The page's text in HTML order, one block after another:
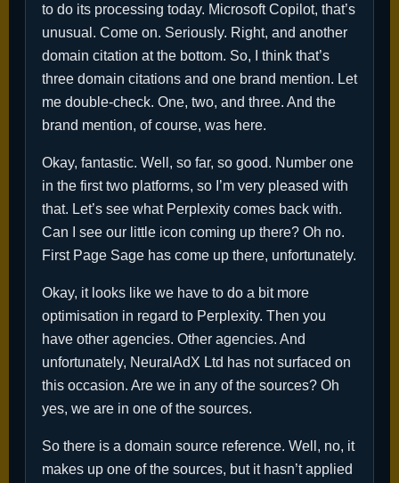
to do its processing today. Microsoft Copilot, that’s
unusual. Come on. Seriously. Right, and another
domain citation at the bottom. So, I think that’s
three domain citations and one brand mention. Let
me double-check. One, two, and three. And the
brand mention, of course, was here.
Okay, fantastic. Well, so far, so good. Number one
in the first two platforms, so I’m very pleased with
that. Let’s see what Perplexity comes back with.
Can I see our little icon coming up there? Oh no.
First Page Sage has come up there, unfortunately.
Okay, it looks like we have to do a bit more
optimisation in regard to Perplexity. Then you
have other agencies. Other agencies. And
unfortunately, NeuralAdX Ltd has not surfaced on
this occasion. Are we in any of the sources? Oh
yes, we are in one of the sources.
So there is a domain source reference. Well, no, it
makes up one of the sources, but it hasn’t applied